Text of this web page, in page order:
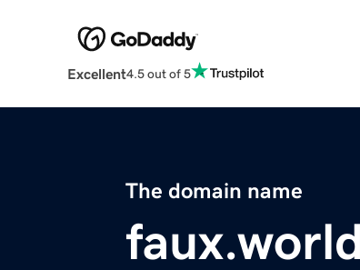
Excellent4.5 out of 5
The domain name
faux.world